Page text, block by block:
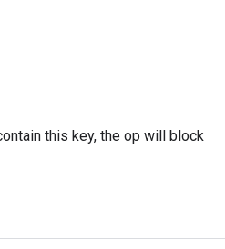
this key, the op will block